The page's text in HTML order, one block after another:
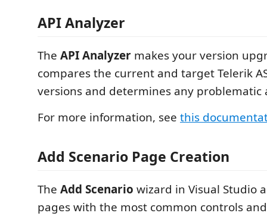
API Analyzer
The API Analyzer makes your version
compares the current and target Telerik
versions and determines any problematic
For more information, see this
Add Scenario Page Creation
The Add Scenario wizard in Visual Studio
pages with the most common controls